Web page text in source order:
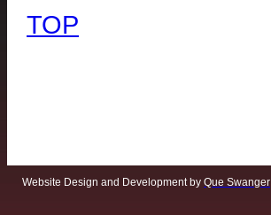
TOP
Website Design and Development by Que Swanger